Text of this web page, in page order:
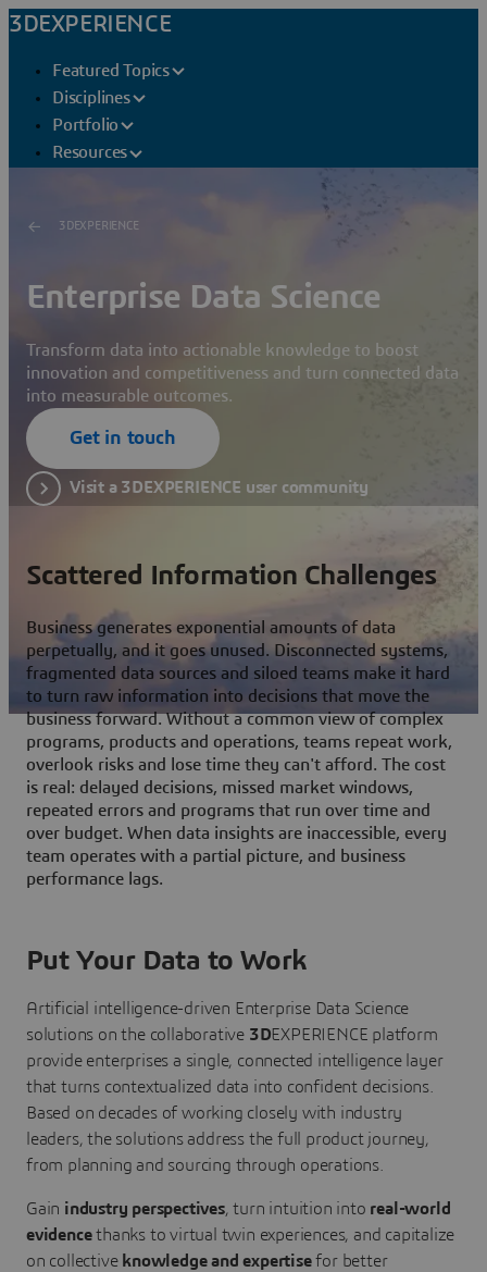
3DEXPERIENCE
Featured Topics
Disciplines
Portfolio
Resources
3DEXPERIENCE
Enterprise Data Science
Transform data into actionable knowledge to boost
innovation and competitiveness and turn connected data
into measurable outcomes.
Get in touch
Visit a 3DEXPERIENCE user community
Scattered Information Challenges
Business generates exponential amounts of data
perpetually, and it goes unused. Disconnected systems,
fragmented data sources and siloed teams make it hard
to turn raw information into decisions that move the
business forward. Without a common view of complex
programs, products and operations, teams repeat work,
overlook risks and lose time they can't afford. The cost
is real: delayed decisions, missed market windows,
repeated errors and programs that run over time and
over budget. When data insights are inaccessible, every
team operates with a partial picture, and business
performance lags.
Put Your Data to Work
Artificial intelligence-driven Enterprise Data Science
solutions on the collaborative 3DEXPERIENCE platform
provide enterprises a single, connected intelligence layer
that turns contextualized data into confident decisions.
Based on decades of working closely with industry
leaders, the solutions address the full product journey,
from planning and sourcing through operations.
Gain industry perspectives, turn intuition into real-world
evidencethanks to virtual twin experiences, and capitalize
on collective knowledge and expertisefor better